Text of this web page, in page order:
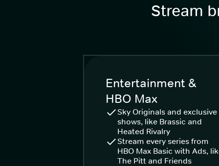
Stream
Entertainment &
HBO Max
Sky Originals and exclusive
shows, like Brassic and
Heated Rivalry
Stream every series from
HBO Max Basic with Ads,
The Pitt and Friends